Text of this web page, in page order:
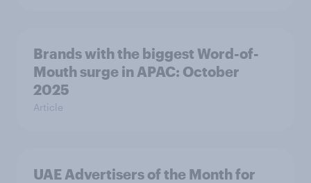
Brands with the biggest Word-of-
Mouth surge in APAC: October
2025
Article
UAE Advertisers of the Month for